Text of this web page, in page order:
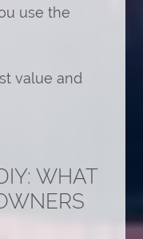
use the
value and
WHAT